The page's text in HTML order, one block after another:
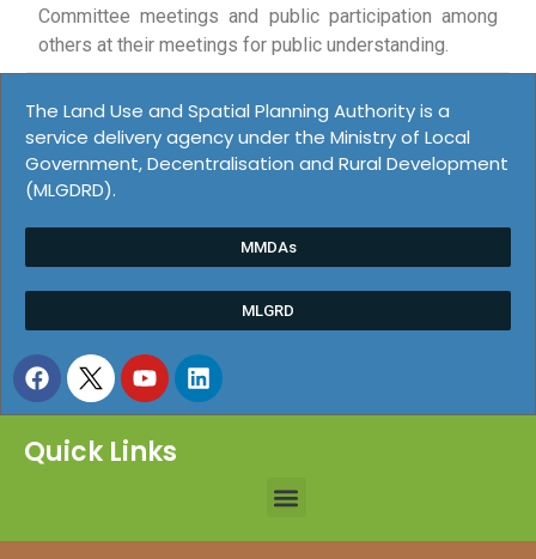
Committee meetings and public participation among
others at their meetings for public understanding.
The Land Use and Spatial Planning Authority is a
service delivery agency under the Ministry of Local
Government, Decentralisation and Rural Development
(MLGDRD).
MMDAs
MLGRD
Quick Links